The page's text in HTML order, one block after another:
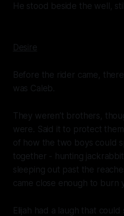
He stood beside the well,
Desire
Before the rider came,
was Caleb.
They weren’t brothers,
were. Said it to protect
of how the two boys could
together - hunting
sleeping out past the
came close enough to burn
Elijah had a laugh that